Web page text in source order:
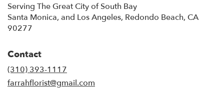
Serving The Great City of South Bay
Santa Monica, and Los Angeles, Redondo Beach, CA
90277
Contact
(310) 393-1117
farrahflorist@gmail.com